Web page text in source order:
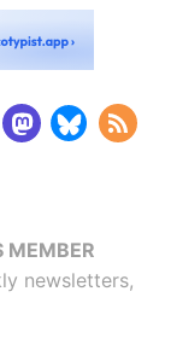
MEMBER
newsletters,